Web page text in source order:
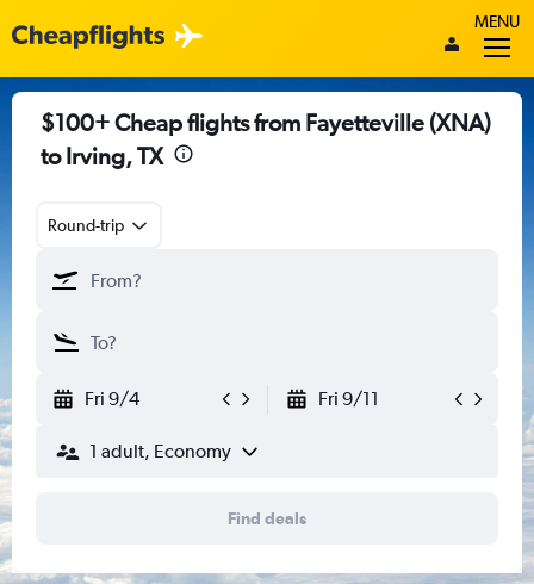
MENU
$100+ Cheap flights from Fayetteville (XNA)
to Irving, TX
Round-trip
Fri 9/4 Fri 9/11
1 adult, Economy
Find deals